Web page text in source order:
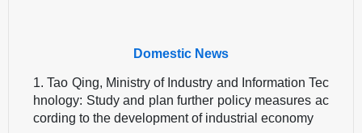
Domestic News
1. Tao Qing, Ministry of Industry and Information Tec
hnology: Study and plan further policy measures ac
cording to the development of industrial economy